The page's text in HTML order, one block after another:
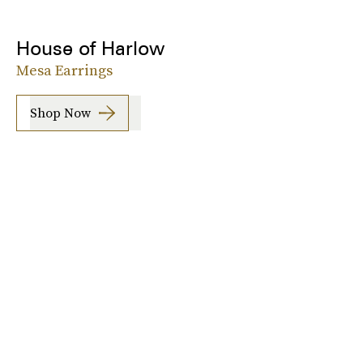
House of Harlow
Mesa Earrings
Shop Now